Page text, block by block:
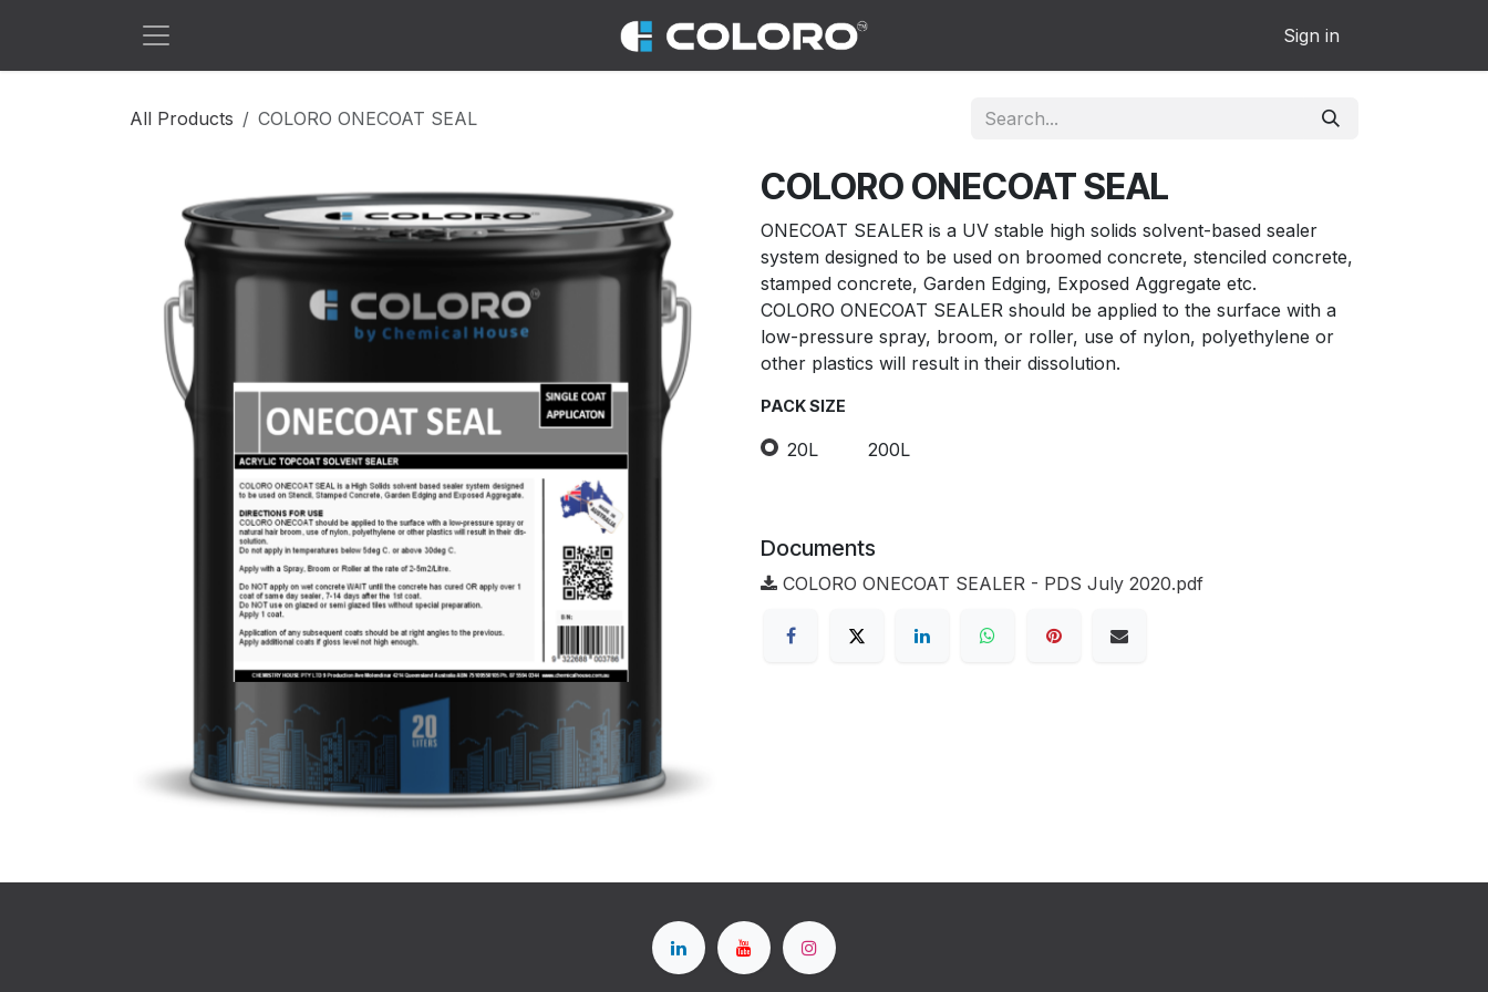
Sign in
All Products COLORO ONECOAT SEAL
COLORO ONECOAT SEAL
ONECOAT SEALER is a UV stable high solids solvent-based sealer
system designed to be used on broomed concrete, stenciled concrete,
stamped concrete, Garden Edging, Exposed Aggregate etc.
COLORO ONECOAT SEALER should be applied to the surface with a
low-pressure spray, broom, or roller, use of nylon, polyethylene or
other plastics will result in their dissolution.
PACK SIZE
20L 200L
Documents
COLORO ONECOAT SEALER - PDS July 2020.pdf